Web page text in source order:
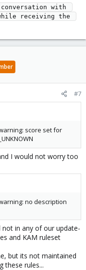
with
receiving the
#7
score set for
I would not worry too
no description
in any of our update-
and KAM ruleset
but its not maintained
these rules...